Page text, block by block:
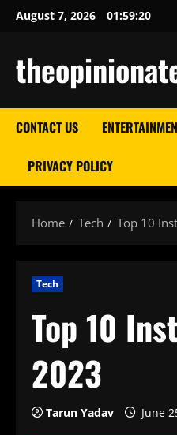
SkipAugust 7, 2026 01:59:21
CONTACT US
PRIVACY POLICY
Home Tech Top 10
Tech
Top 10
2023
Tarun Yadav June